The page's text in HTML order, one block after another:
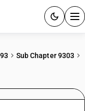
Sub Chapter 9303